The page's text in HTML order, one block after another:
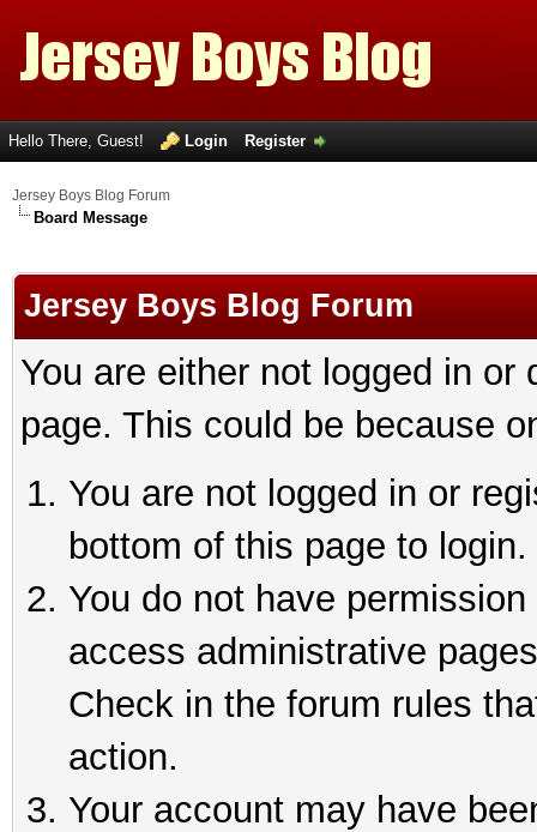
Hello There, Guest! Login Register
Jersey Boys Blog Forum
Board Message
Jersey Boys Blog Forum
You are either not logged in
page. This could be because
You are not logged in or
bottom of this page to login.
You do not have
access administrative
Check in the forum rules
action.
Your account may have